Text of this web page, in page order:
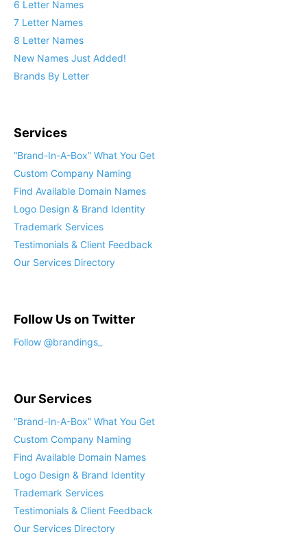
6 Letter Names
7 Letter Names
8 Letter Names
New Names Just Added!
Brands By Letter
Services
“Brand-In-A-Box” What You Get
Custom Company Naming
Find Available Domain Names
Logo Design & Brand Identity
Trademark Services
Testimonials & Client Feedback
Our Services Directory
Follow Us on Twitter
Follow @brandings_
Our Services
“Brand-In-A-Box” What You Get
Custom Company Naming
Find Available Domain Names
Logo Design & Brand Identity
Trademark Services
Testimonials & Client Feedback
Our Services Directory